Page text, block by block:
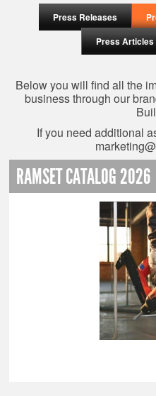
Press Releases
Press Articles
Below you will find all the
business through our
If you need additional
RAMSET CATALOG 2026